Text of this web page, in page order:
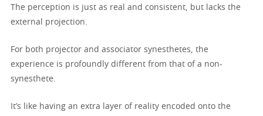
The perception is just as real and consistent, but lacks the
external projection.
For both projector and associator synesthetes, the
experience is profoundly different from that of a non-
synesthete.
It’s like having an extra layer of reality encoded onto the